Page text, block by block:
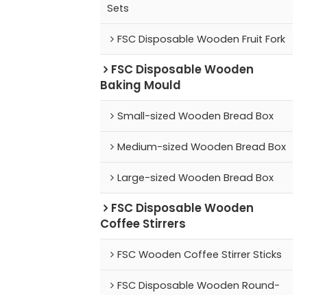
Sets
FSC Disposable Wooden Fruit Fork
FSC Disposable Wooden
Baking Mould
Small-sized Wooden Bread Box
Medium-sized Wooden Bread Box
Large-sized Wooden Bread Box
FSC Disposable Wooden
Coffee Stirrers
FSC Wooden Coffee Stirrer Sticks
FSC Disposable Wooden Round-